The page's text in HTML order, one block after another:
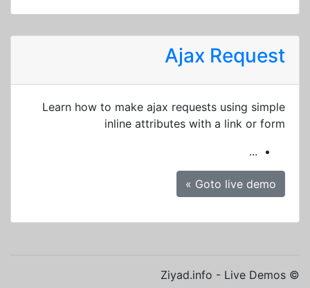
Ajax Request
Learn how to make ajax requests using simple
inline attributes with a link or form
...
Goto live demo »
© Ziyad.info - Live Demos